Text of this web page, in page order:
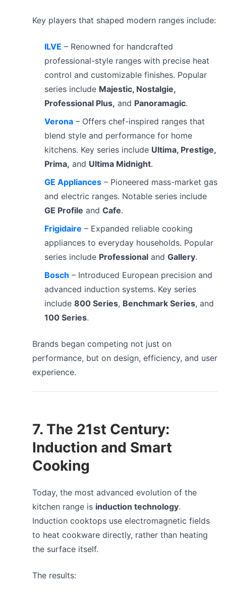
Key players that shaped modern ranges include:
ILVE – Renowned for handcrafted
professional-style ranges with precise heat
control and customizable finishes. Popular
series include Majestic, Nostalgie,
Professional Plus, and Panoramagic.
Verona – Offers chef-inspired ranges that
blend style and performance for home
kitchens. Key series include Ultima, Prestige,
Prima, and Ultima Midnight.
GE Appliances – Pioneered mass-market gas
and electric ranges. Notable series include
GE Profile and Cafe.
Frigidaire – Expanded reliable cooking
appliances to everyday households. Popular
series include Professional and Gallery.
Bosch – Introduced European precision and
advanced induction systems. Key series
include 800 Series, Benchmark Series, and
100 Series.
Brands began competing not just on
performance, but on design, efficiency, and user
experience.
7. The 21st Century:
Induction and Smart
Cooking
Today, the most advanced evolution of the
kitchen range is induction technology.
Induction cooktops use electromagnetic fields
to heat cookware directly, rather than heating
the surface itself.
The results: